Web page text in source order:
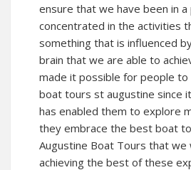
ensure that we have been in
concentrated in the activities
something that is influenced
brain that we are able to
made it possible for people to
boat tours st augustine since
has enabled them to explore
they embrace the best boat
Augustine Boat Tours that we
achieving the best of these